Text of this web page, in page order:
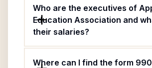
Who are the executives of
Education Association and
their salaries?
Where can I find the form